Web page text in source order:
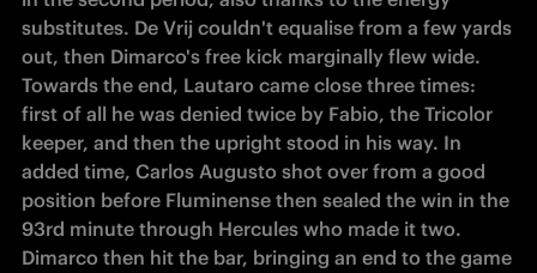
substitutes. De Vrij couldn't equalise from a few yards
out, then Dimarco's free kick marginally flew wide.
Towards the end, Lautaro came close three times:
first of all he was denied twice by Fabio, the Tricolor
keeper, and then the upright stood in his way. In
added time, Carlos Augusto shot over from a good
position before Fluminense then sealed the win in the
93rd minute through Hercules who made it two.
Dimarco then hit the bar, bringing an end to the game